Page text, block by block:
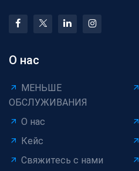
О нас
МЕНЬШЕ
ОБСЛУЖИВАНИЯ
О нас
Кейс
Свяжитесь с нами